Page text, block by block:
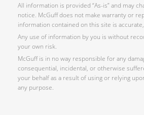
All information is provided “As-is” and may
notice. McGuff does not make warranty or
information contained on this site is
Any use of information by you is without
your own risk.
McGuff is in no way responsible for any
consequential, incidental, or otherwise
your behalf as a result of using or relying
any purpose.